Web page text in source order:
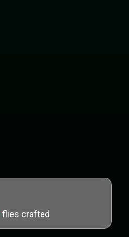
flies crafted